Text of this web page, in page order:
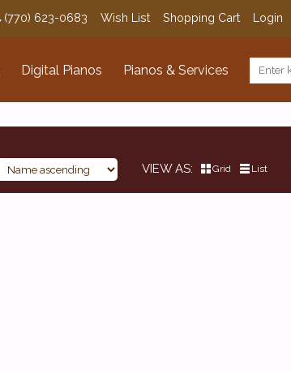
(770) 623-0683 Wish List Shopping Cart Login
Digital Pianos Pianos & Services
VIEW AS Grid List